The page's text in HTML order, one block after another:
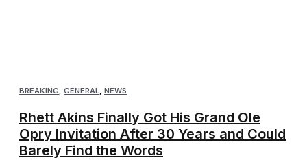
BREAKING, GENERAL, NEWS
Rhett Akins Finally Got His Grand Ole
Opry Invitation After 30 Years and Could
Barely Find the Words